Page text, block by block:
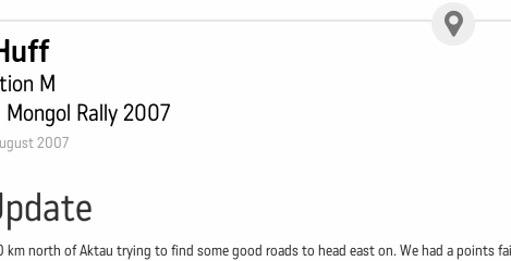
M
Mongol Rally 2007
2007
km north of Aktau trying to find some good roads to head east on. We had a points